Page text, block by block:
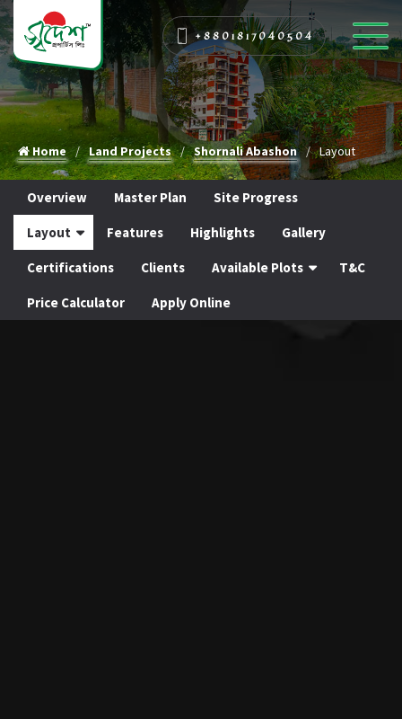
+8801817040504
Home Land Projects Shornali Abashon Layout
Overview Master Plan Site Progress
Layout Features Highlights Gallery
Certifications Clients Available Plots T&C
Price Calculator Apply Online